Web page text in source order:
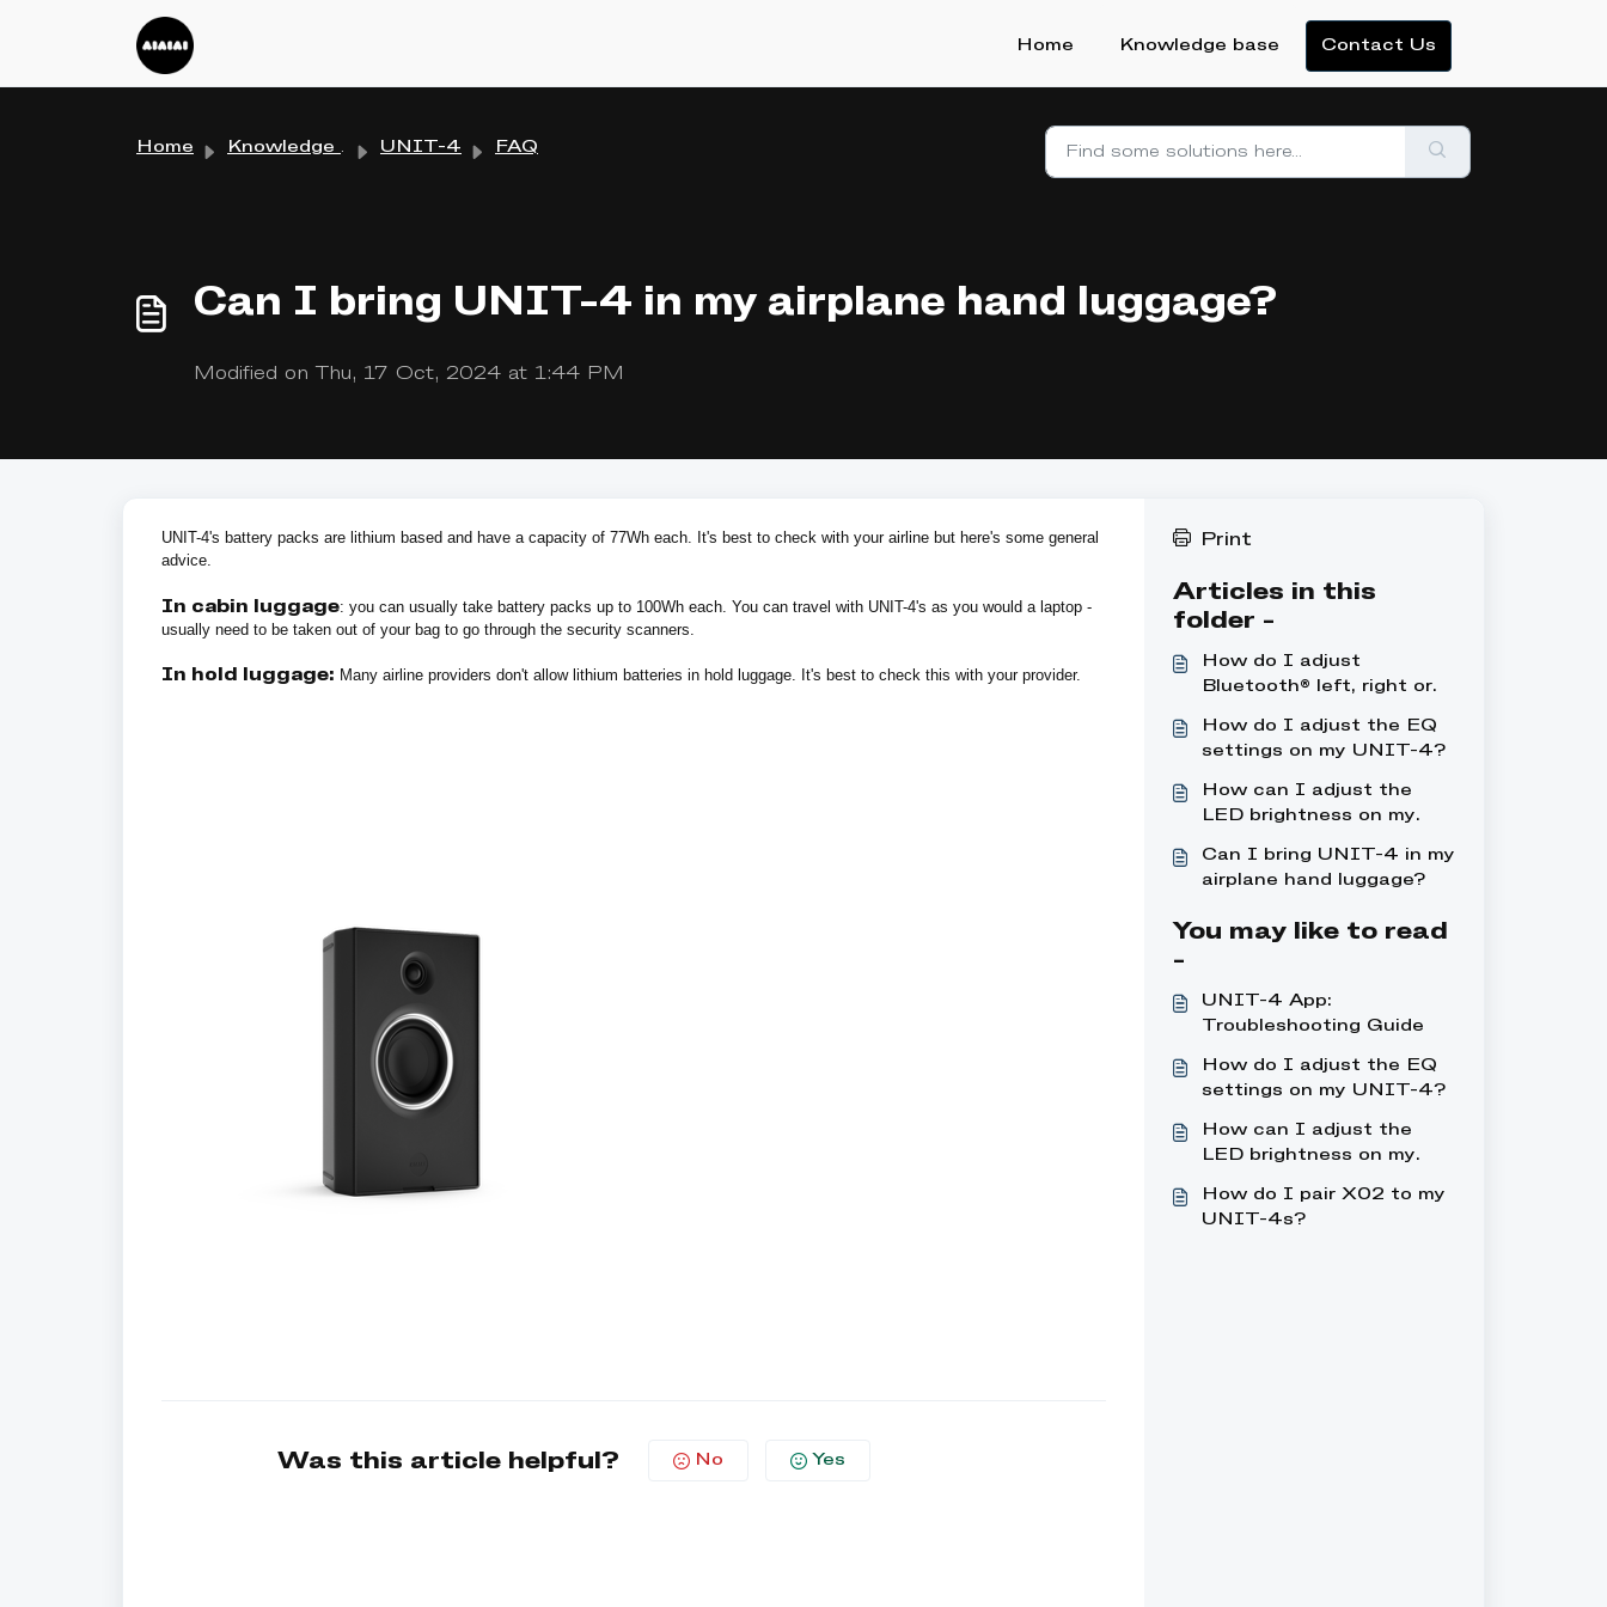
Home Knowledge base Contact Us
Home Knowledge base UNIT-4 FAQ
Can I bring UNIT-4 in my airplane hand luggage?
Modified on Thu, 17 Oct, 2024 at 1:44 PM
UNIT-4's battery packs are lithium based and have a capacity of 77Wh each. It's best to check with your airline but here's some general
advice.
In cabin luggage: you can usually take battery packs up to 100Wh each. You can travel with UNIT-4's as you would a laptop -
usually need to be taken out of your bag to go through the security scanners.
In hold luggage: Many airline providers don't allow lithium batteries in hold luggage. It's best to check this with your provider.
Was this article helpful? No Yes
Print
Articles in this
folder -
How do I adjust
Bluetooth® left, right or
How do I adjust the EQ
settings on my UNIT-4?
How can I adjust the
LED brightness on my
Can I bring UNIT-4 in my
airplane hand luggage?
You may like to read
-
UNIT-4 App:
Troubleshooting Guide
How do I adjust the EQ
settings on my UNIT-4?
How can I adjust the
LED brightness on my
How do I pair X02 to my
UNIT-4s?